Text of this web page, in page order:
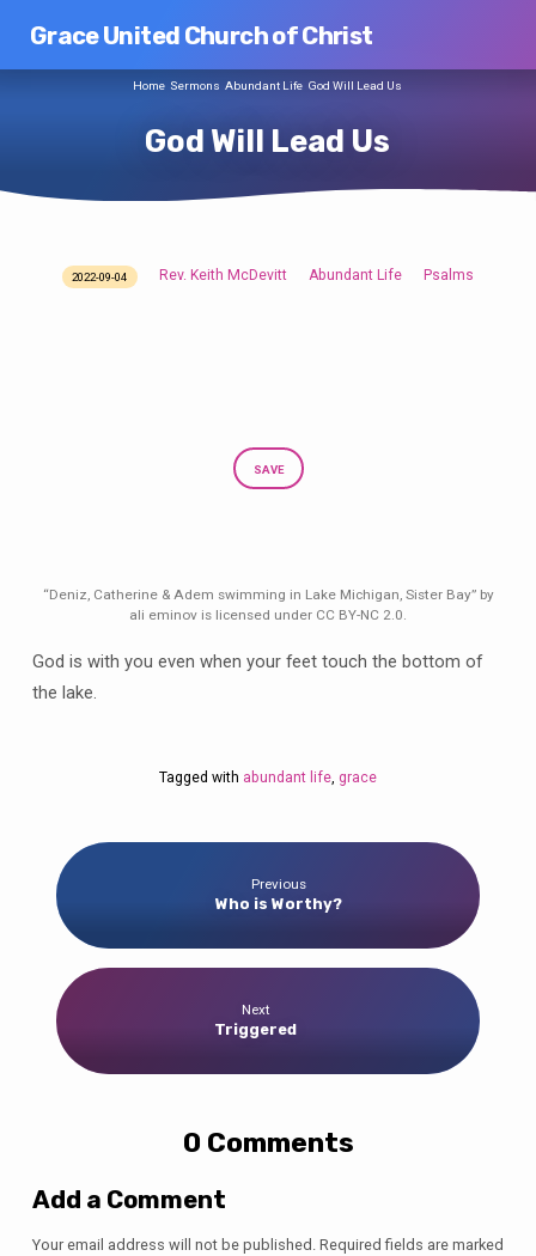
Grace United Church of Christ
God Will Lead Us
Home Sermons Abundant Life God Will Lead Us
God
2022-09-04 Rev. Keith McDevitt Abundant Life Psalms
SAVE
“Deniz, Catherine & Adem swimming in Lake Michigan, Sister Bay” by
ali eminov is licensed under CC BY-NC 2.0.
God is with you even when your feet touch the bottom of
the lake.
Tagged with abundant life, grace
Previous
Who is Worthy?
Next
Triggered
0 Comments
Add a Comment
Your email address will not be published. Required fields are marked